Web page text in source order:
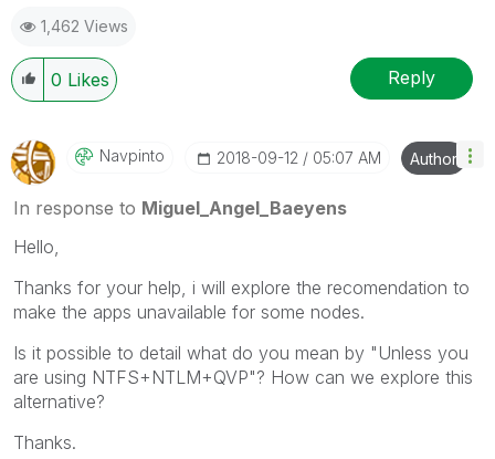
1,462 Views
0 Likes Reply
Navpinto ‎2018-09-12 05:07 AM Author
In response to Miguel_Angel_Baeyens
Hello,
Thanks for your help, i will explore the recomendation to
make the apps unavailable for some nodes.
Is it possible to detail what do you mean by "Unless you
are using NTFS+NTLM+QVP"? How can we explore this
alternative?
Thanks.